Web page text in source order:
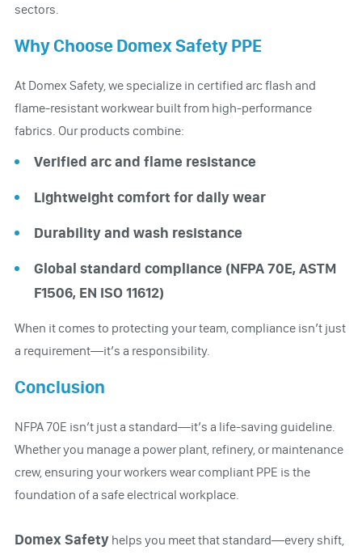
sectors.
Why Choose Domex Safety PPE
At Domex Safety, we specialize in certified arc flash and
flame-resistant workwear built from high-performance
fabrics. Our products combine:
Verified arc and flame resistance
Lightweight comfort for daily wear
Durability and wash resistance
Global standard compliance (NFPA 70E, ASTM
F1506, EN ISO 11612)
When it comes to protecting your team, compliance isn’t just
a requirement—it’s a responsibility.
Conclusion
NFPA 70E isn’t just a standard—it’s a life-saving guideline.
Whether you manage a power plant, refinery, or maintenance
crew, ensuring your workers wear compliant PPE is the
foundation of a safe electrical workplace.
Domex Safetyhelps you meet that standard—every shift,